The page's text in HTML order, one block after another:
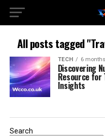
All posts tagged
TECH 6
Discovering
Resource for
Insights
Search